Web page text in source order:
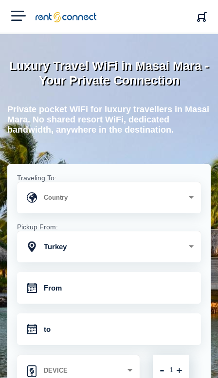
RENT'N
CONNECT
Luxury Travel WiFi in Masai Mara -
Your Private Connection
Private pocket WiFi for luxury travellers in Masai
Mara. No shared resort WiFi, dedicated
bandwidth, anywhere in the destination.
Traveling To:
Pickup From:
Turkey
+
-